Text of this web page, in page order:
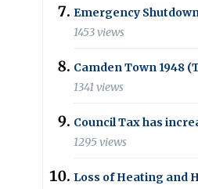
Emergency
1453 views
Camden Town 1948
1341 views
Council Tax has
1295 views
Loss of Heating and